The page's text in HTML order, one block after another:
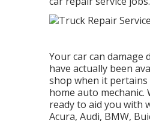
Your car can damage
have actually been
shop when it
home auto mechanic.
ready to aid you with
Acura, Audi, BMW,